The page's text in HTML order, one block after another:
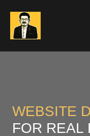
content
WEBSITE
FOR REAL